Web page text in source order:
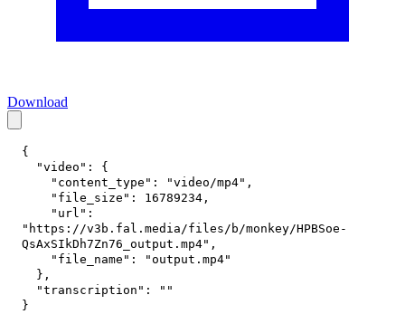
Download
{
"video" :
{
"content_type" : "video/mp4" ,
"file_size" : 16789234 ,
"url" :
"https://v3b.fal.media/files/b/monkey/HPBSoe-
QsAxSIkDh7Zn76_output.mp4" ,
"file_name" :
"output.mp4"
} ,
"transcription" :
""
}